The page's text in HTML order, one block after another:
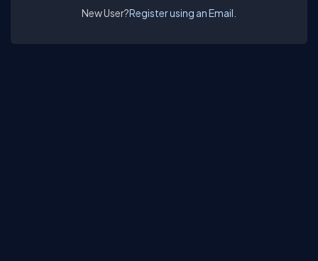
New User?Register using an Email.